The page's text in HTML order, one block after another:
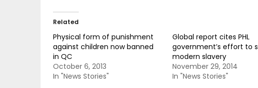
Related
Physical form of punishment
against children now banned
in QC
October 6, 2013
In "News Stories"
Global report cites PHL
government’s effort to
modern slavery
November 29, 2014
In "News Stories"